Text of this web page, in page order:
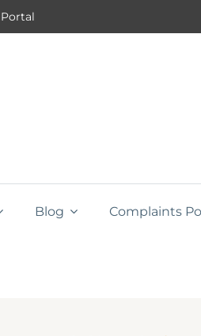
Blog Complaints